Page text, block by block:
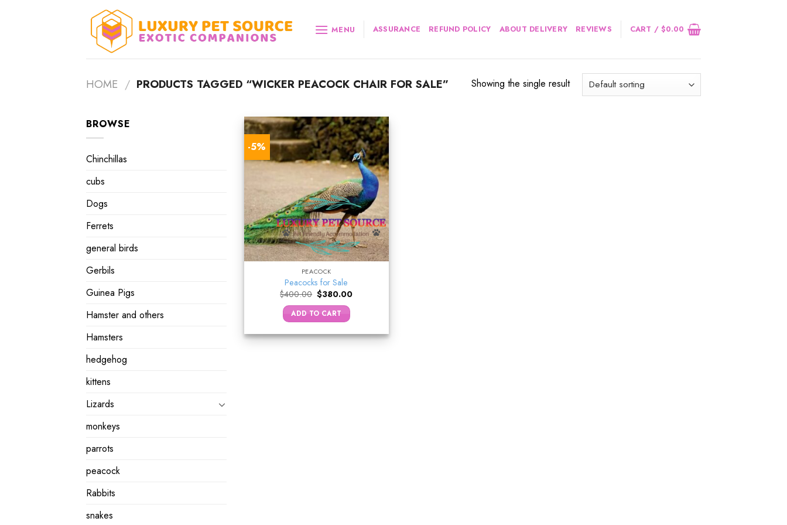
MENU ASSURANCE REFUND POLICY ABOUT DELIVERY REVIEWS CART /$0.00
HOME / PRODUCTS TAGGED “WICKER PEACOCK CHAIR FOR SALE” Showing the single result
BROWSE
Chinchillas
cubs
Dogs
Ferrets
general birds
Gerbils
Guinea Pigs
Hamster and others
Hamsters
hedgehog
kittens
Lizards
monkeys
parrots
peacock
Rabbits
snakes
-5%
PEACOCK
Peacocks for Sale
$400.00 Original
price
was:
$400.00.
$380.00Current
ADD TO CART